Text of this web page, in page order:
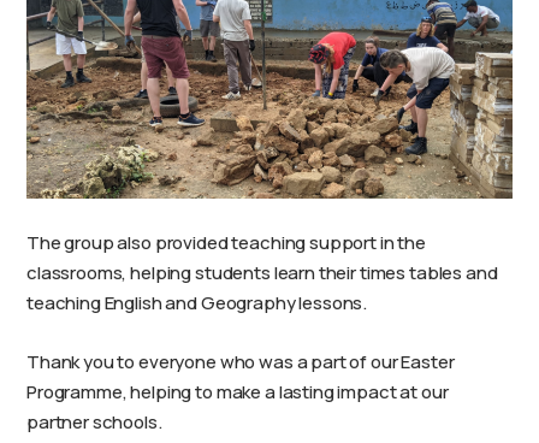
The group also provided teaching support in the
classrooms, helping students learn their times tables and
teaching English and Geography lessons.
Thank you to everyone who was a part of our Easter
Programme, helping to make a lasting impact at our
partner schools.